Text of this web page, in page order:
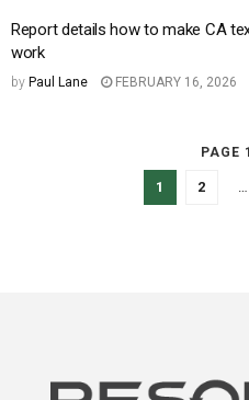
Report details how to make CA
work
by Paul Lane FEBRUARY 16, 2026
PAGE
1 2 …